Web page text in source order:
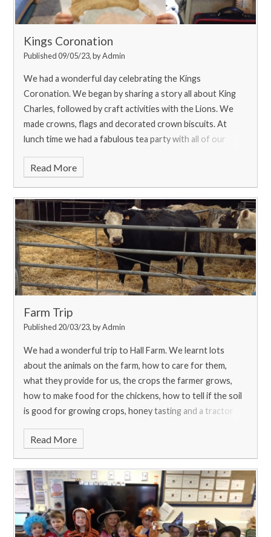
Kings Coronation
Published 09/05/23, by Admin
We had a wonderful day celebrating the Kings
Coronation. We began by sharing a story all about King
Charles, followed by craft activities with the Lions. We
made crowns, flags and decorated crown biscuits. At
lunch time we had a fabulous tea party with all of our
friends and then shared our learning with our families at
the end of the day!
Read More
Farm Trip
Published 20/03/23, by Admin
We had a wonderful trip to Hall Farm. We learnt lots
about the animals on the farm, how to care for them,
what they provide for us, the crops the farmer grows,
how to make food for the chickens, how to tell if the soil
is good for growing crops, honey tasting and a tractor
providing us with this opportunity and funding to make
this trip a possibility.
Read More